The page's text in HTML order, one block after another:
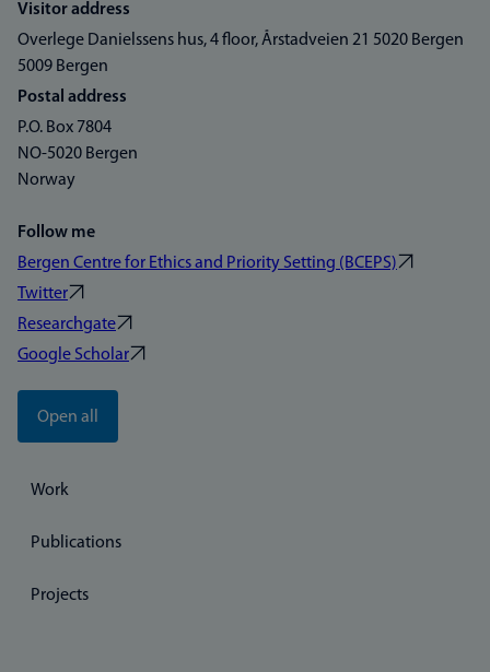
Visitor address
Overlege Danielssens hus, 4 floor, Årstadveien 21 5020 Bergen
5009 Bergen
Postal address
P.O. Box 7804
NO-5020 Bergen
Norway
Follow me
Bergen Centre for Ethics and Priority Setting (BCEPS)
Twitter
Researchgate
Google Scholar
Open all
Work
Publications
Projects